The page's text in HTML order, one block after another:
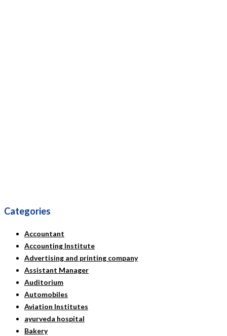
Categories
Accountant
Accounting Institute
Advertising and printing company
Assistant Manager
Auditorium
Automobiles
Aviation Institutes
ayurveda hospital
Bakery